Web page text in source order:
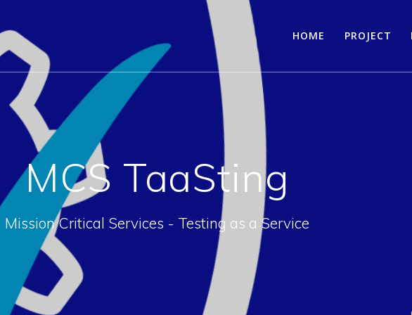
HOME PROJECT
MCS TaaSting
Mission Critical Services - Testing as a Service